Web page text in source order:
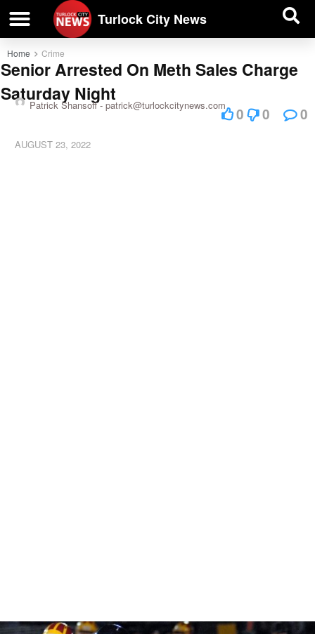
Turlock City News
Home Crime
Senior Arrested On Meth Sales Charge
Saturday Night
Patrick Shansoff - patrick@turlockcitynews.com
AUGUST 23, 2022
0 0 0